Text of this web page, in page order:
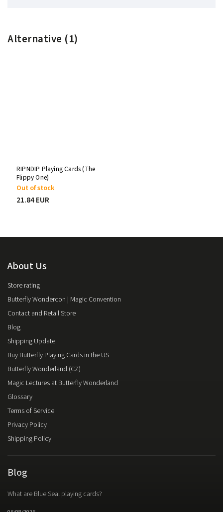
Alternative (1)
RIPNDIP Playing Cards (The
Flippy One)
Out of stock
21.84 EUR
About Us
Store rating
Butterfly Wondercon | Magic Convention
Contact and Retail Store
Blog
Shipping Update
Buy Butterfly Playing Cards in the US
Butterfly Wonderland (CZ)
Magic Lectures at Butterfly Wonderland
Glossary
Terms of Service
Privacy Policy
Shipping Policy
Blog
What are Blue Seal playing cards?